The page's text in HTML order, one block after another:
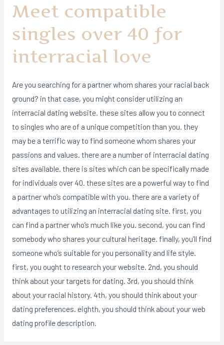
Meet compatible
singles over 40 for
interracial love
Are you searching for a partner whom shares your racial back
ground? in that case, you might consider utilizing an
interracial dating website. these sites allow you to connect
to singles who are of a unique competition than you. they
may be a terrific way to find someone whom shares your
passions and values. there are a number of interracial dating
sites available. there is sites which can be specifically made
for individuals over 40. these sites are a powerful way to find
a partner who’s compatible with you. there are a variety of
advantages to utilizing an interracial dating site. first, you
can find a partner who’s much like you. second, you can find
somebody who shares your cultural heritage. finally, you’ll find
someone who’s suitable for you personality and life style.
first, you ought to research your website. 2nd, you should
think about your targets for dating. 3rd, you should think
about your racial history. 4th, you should think about your
dating preferences. eighth, you should think about your web
dating profile description.